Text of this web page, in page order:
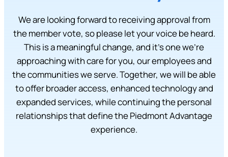
We are looking forward to receiving approval from
the member vote, so please let your voice be heard.
This is a meaningful change, and it’s one we’re
approaching with care for you, our employees and
the communities we serve. Together, we will be able
to offer broader access, enhanced technology and
expanded services, while continuing the personal
relationships that define the Piedmont Advantage
experience.